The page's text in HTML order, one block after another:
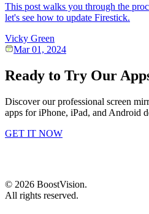
This post walks you through the
let's see how to update Firestick.
Vicky Green
Mar 01, 2024
Ready to Try Our
Discover our professional screen
apps for iPhone, iPad, and Android
GET IT NOW
© 2026 BoostVision.
All rights reserved.